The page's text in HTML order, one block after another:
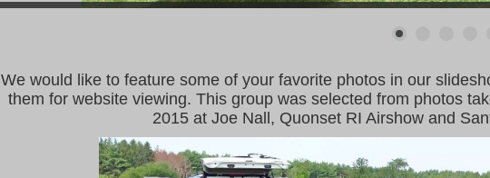
We would like to feature some of your favorite photos in our
them for website viewing. This group was selected from photos
2015 at Joe Nall, Quonset RI Airshow and